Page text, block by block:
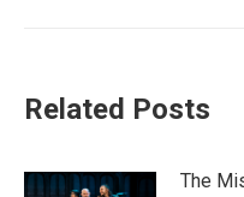
Related Posts
The